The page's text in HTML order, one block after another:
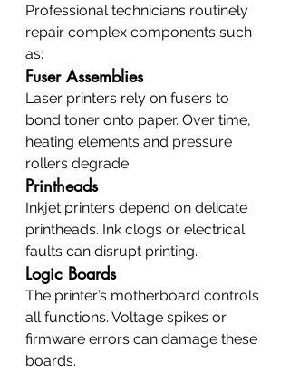
Professional technicians routinely
repair complex components such
as:
Fuser Assemblies
Laser printers rely on fusers to
bond toner onto paper. Over time,
heating elements and pressure
rollers degrade.
Printheads
Inkjet printers depend on delicate
printheads. Ink clogs or electrical
faults can disrupt printing.
Logic Boards
The printer’s motherboard controls
all functions. Voltage spikes or
firmware errors can damage these
boards.